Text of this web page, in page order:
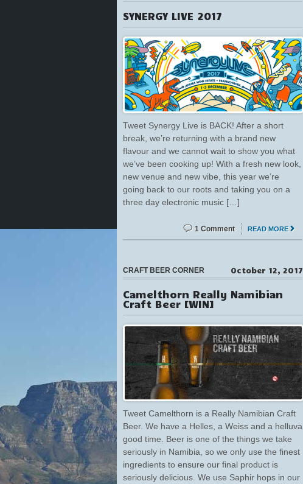
SYNERGY LIVE 2017
Tweet Synergy Live is BACK! After a short
break, we’re returning with a brand new
flavour and we cannot wait to show you what
we’ve been cooking up! With a fresh new look,
new venue and new vibe, this year we’re
going back to our roots and taking you on a
three day electronic music […]
READ MORE
1 Comment
CRAFT BEER CORNER October 12, 2017
Camelthorn Really Namibian
Craft Beer [WIN]
Tweet Camelthorn is a Really Namibian Craft
Beer. We have a Helles, a Weiss and a helluva
good time. Beer is one of the things we take
seriously in Namibia, so we only use the finest
ingredients to ensure our final product is
seriously delicious. We use Saphir hops in our